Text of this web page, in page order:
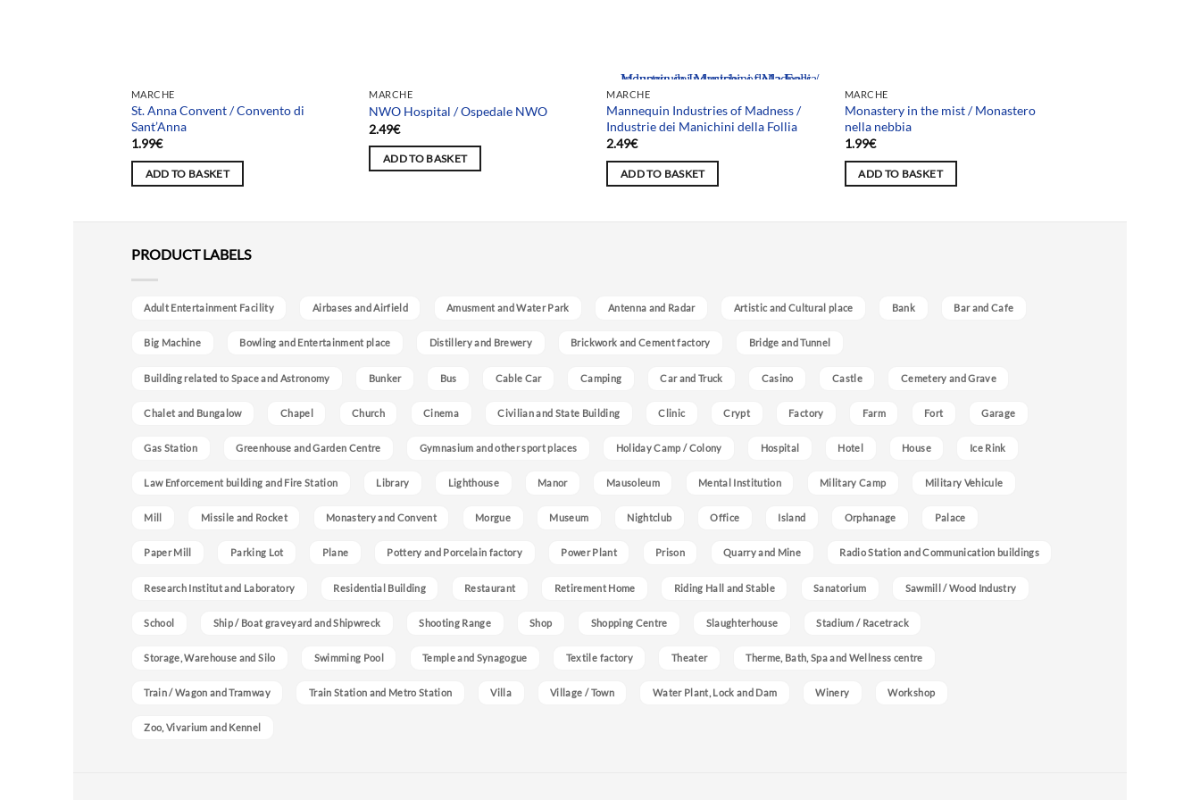
MARCHE
St. Anna Convent / Convento di
Sant’Anna
1.99€
ADD TO BASKET
MARCHE
NWO Hospital / Ospedale NWO
2.49€
ADD TO BASKET
Team selection
MARCHE
Mannequin Industries of Madness /
Industrie dei Manichini della Follia
2.49€
ADD TO BASKET
MARCHE
Monastery in the mist / Monastero
nella nebbia
1.99€
ADD TO BASKET
PRODUCT LABELS
Adult Entertainment Facility Airbases and Airfield Amusment and Water Park Antenna and Radar Artistic and Cultural place Bank Bar and Cafe
Big Machine Bowling and Entertainment place Distillery and Brewery Brickwork and Cement factory Bridge and Tunnel
Building related to Space and Astronomy Bunker Bus Cable Car Camping Car and Truck Casino Castle Cemetery and Grave
Chalet and Bungalow Chapel Church Cinema Civilian and State Building Clinic Crypt Factory Farm Fort Garage
Gas Station Greenhouse and Garden Centre Gymnasium and other sport places Holiday Camp / Colony Hospital Hotel House Ice Rink
Law Enforcement building and Fire Station Library Lighthouse Manor Mausoleum Mental Institution Military Camp Military Vehicule
Mill Missile and Rocket Monastery and Convent Morgue Museum Nightclub Office Island Orphanage Palace
Paper Mill Parking Lot Plane Pottery and Porcelain factory Power Plant Prison Quarry and Mine Radio Station and Communication buildings
Research Institut and Laboratory Residential Building Restaurant Retirement Home Riding Hall and Stable Sanatorium Sawmill / Wood Industry
School Ship / Boat graveyard and Shipwreck Shooting Range Shop Shopping Centre Slaughterhouse Stadium / Racetrack
Storage, Warehouse and Silo Swimming Pool Temple and Synagogue Textile factory Theater Therme, Bath, Spa and Wellness centre
Train / Wagon and Tramway Train Station and Metro Station Villa Village / Town Water Plant, Lock and Dam Winery Workshop
Zoo, Vivarium and Kennel